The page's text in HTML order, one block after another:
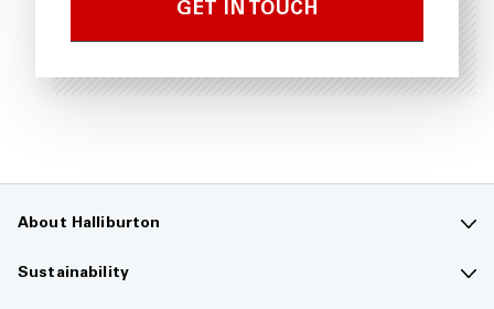
GET IN TOUCH
About Halliburton
Contact us
Sustainability